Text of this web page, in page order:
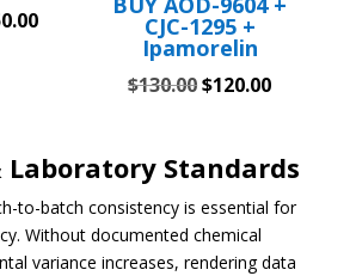
Current
CJC-1295 +
Ipamorelin
$130.00Original
$130.00.
$120.00Current
$120.00.
Standards
to-batch consistency is essential for
Without documented chemical
variance increases, rendering data